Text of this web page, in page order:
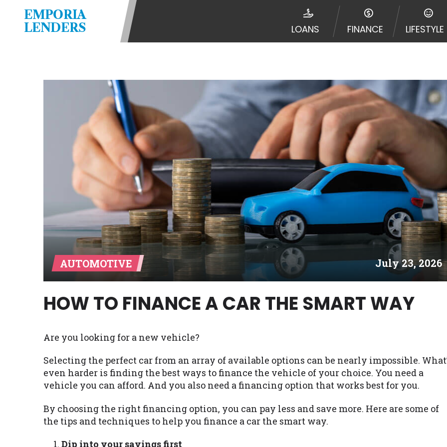
EMPORIA
LENDERS
LOANS FINANCE LIFESTYLE
AUTOMOTIVE July 23, 2026
HOW TO FINANCE A CAR THE SMART WAY
Are you looking for a new vehicle?
Selecting the perfect car from an array of available options can be nearly impossible.
even harder is finding the best ways to finance the vehicle of your choice. You need a
vehicle you can afford. And you also need a financing option that works best for you.
By choosing the right financing option, you can pay less and save more. Here are some of
the tips and techniques to help you finance a car the smart way.
Dip into your savings first
be required to agree to resolve any disputes in a tribal jurisdiction. Additionally, your
aggregator and not a lender. Your information can be sold multiple times leading to
and other marketers. Providing your information on this Website does not guarantee that
advance. The operator of this Website is not an agent, representative or broker of any
or concerns regarding your cash advance, please contact your lender directly. Cash
short term financing to solve immediate cash needs and should not be considered a long
states may not be eligible for a cash advance based upon lender requirements.
Credit Check Disclaimer:Lenders may perform credit checks with the three credit
Trans Union. Credit checks or consumer reports through alternative providers may be
your loan request, you are providing express written consent under the Fair Credit
transmit your information to obtain, in response to your inquiry, a credit check or
agency. This credit check can include a hard pull, which may impact your credit score.
ANTI-SPAM POLICY:
We strictly prohibit any reference or advertisement of our brand and
messages. Violation of this policy will cause partnership termination and further actions
have been sent unsolicited messages promoting our brand or website and would like to
Privacy Policy. We will investigate all complaints and take necessary action.
Availability:Residents of some states may not qualify for loans provided by the lenders
with on this website. Our website makes no warranties, guarantees, or representations
lender services by using our website. The services provided on this website are void
available in AR, CT, GA, ME, MN, NH, NJ, NY, OR, SD, VT, WA, WV and DC.